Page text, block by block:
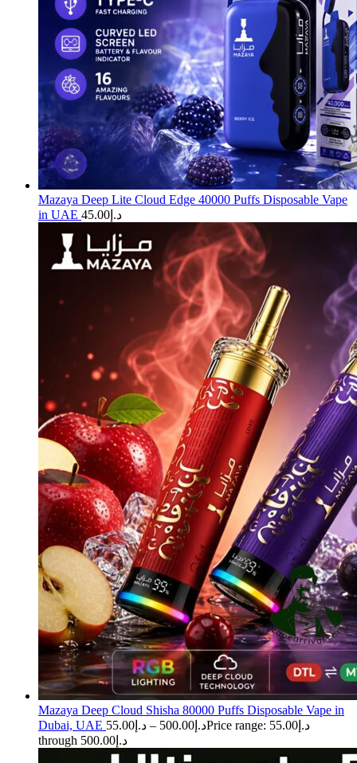
Mazaya Deep Lite Cloud Edge 40000 Puffs Disposable Vape
in UAE
د.إ 45.00
Mazaya Deep Cloud Shisha 80000 Puffs Disposable Vape in
Dubai, UAE
د.إ 55.00 – د.إ 500.00
Price range: د.إ55.00
through د.إ500.00